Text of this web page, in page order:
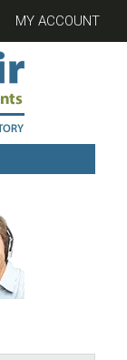
MY ACCOUNT